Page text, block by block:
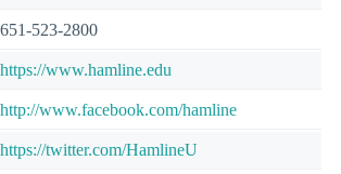
651-523-2800
https://www.hamline.edu
http://www.facebook.com/hamline
https://twitter.com/HamlineU